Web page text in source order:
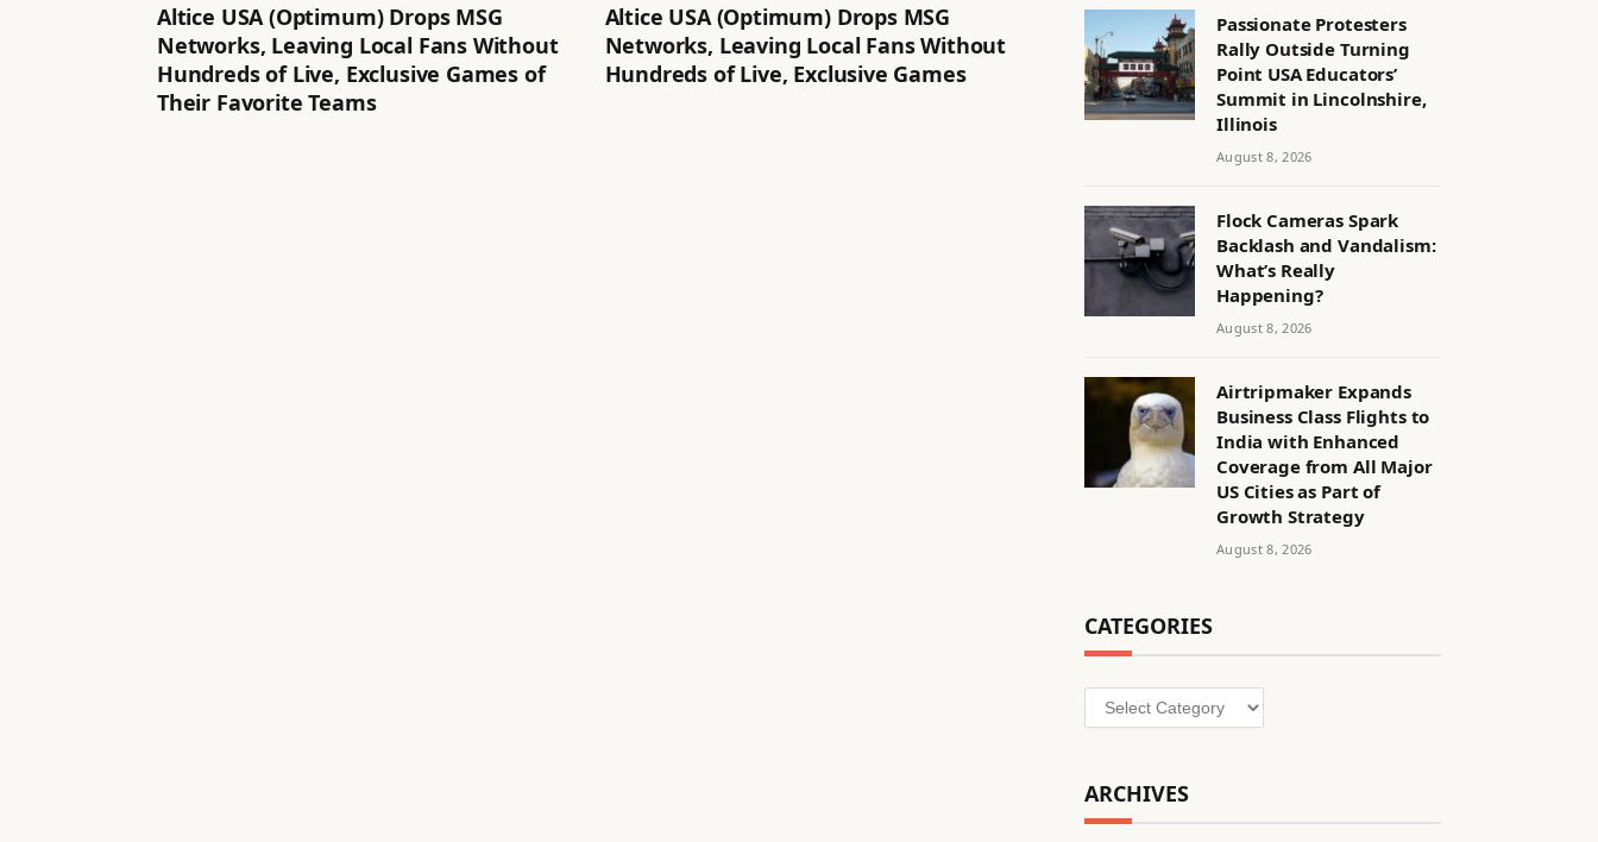
Altice USA (Optimum) Drops MSG
Networks, Leaving Local Fans Without
Hundreds of Live, Exclusive Games of
Their Favorite Teams
Altice USA (Optimum) Drops MSG
Networks, Leaving Local Fans Without
Hundreds of Live, Exclusive Games
Passionate Protesters
Rally Outside Turning
Point USA Educators’
Summit in Lincolnshire,
Illinois
August 8, 2026
Flock Cameras Spark
Backlash and Vandalism:
What’s Really
Happening?
August 8, 2026
Airtripmaker Expands
Business Class Flights to
India with Enhanced
Coverage from All Major
US Cities as Part of
Growth Strategy
August 8, 2026
CATEGORIES
Categories
ARCHIVES